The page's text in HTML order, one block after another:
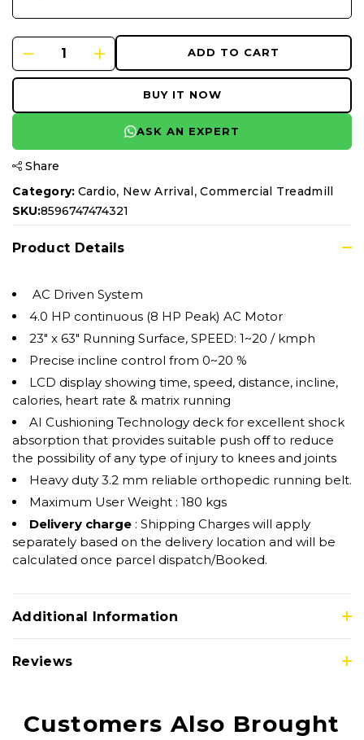
ADD TO CART
BUY IT NOW
ASK AN EXPERT
Share
Category: Cardio, New Arrival,Commercial Treadmill
SKU:8596747474321
Product Details
AC Driven System
4.0 HP continuous (8 HP Peak) AC Motor
23″ x 63″ Running Surface, SPEED: 1~20 / kmph
Precise incline control from 0~20 %
LCD display showing time, speed, distance, incline,
calories, heart rate & matrix running
AI Cushioning Technology deck for excellent shock
absorption that provides suitable push oﬀ to reduce
the possibility of any type of injury to knees and joints
Heavy duty 3.2 mm reliable orthopedic running belt.
Maximum User Weight : 180 kgs
Delivery charge : Shipping Charges will apply
separately based on the delivery location and will be
calculated once parcel dispatch/Booked.
Additional Information
Reviews
Customers Also Brought